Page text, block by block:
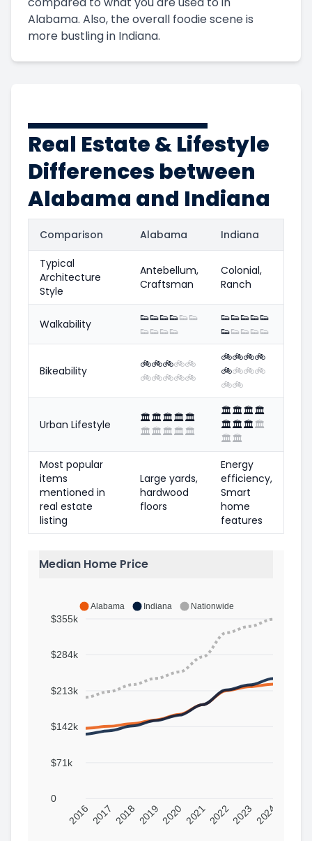
Alabama. Also, the overall foodie scene is
more bustling in Indiana.
Real Estate & Lifestyle
Differences between
Alabama and Indiana
Comparison Alabama Indiana
Typical
Architecture
Style
Antebellum,
Craftsman
Colonial,
Ranch
Walkability 👟👟👟👟👟👟
👟👟👟👟
👟👟👟👟👟
👟👟👟👟👟
Bikeability 🚲🚲🚲🚲🚲
🚲🚲🚲🚲🚲
🚲🚲🚲🚲
🚲🚲🚲🚲
🚲🚲
Urban Lifestyle 🏛️🏛️🏛️🏛️🏛️
🏛️🏛️🏛️🏛️🏛️
🏛️🏛️🏛️🏛️
🏛️🏛️🏛️🏛️
🏛️🏛️
Most popular
items
mentioned in
real estate
listing
Large yards,
hardwood
floors
Energy
efficiency,
Smart
home
features
Median Home Price
Alabama Indiana Nationwide
$355k
$284k
$213k
$142k
$71k
0
2016 2017 2018 20192020 202120222023 2024